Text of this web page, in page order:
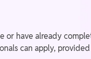
or have already
can apply,